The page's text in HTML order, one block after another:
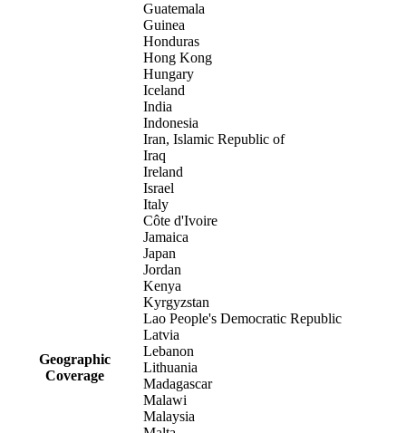
Geographic
Coverage
Guatemala
Guinea
Honduras
Hong Kong
Hungary
Iceland
India
Indonesia
Iran, Islamic Republic of
Iraq
Ireland
Israel
Italy
Côte d'Ivoire
Jamaica
Japan
Jordan
Kenya
Kyrgyzstan
Lao People's Democratic Republic
Latvia
Lebanon
Lithuania
Madagascar
Malawi
Malaysia